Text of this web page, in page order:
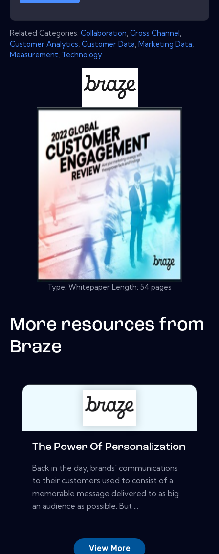
Related Categories: Collaboration Cross Channel
Customer Analytics Customer Data Marketing Data
Measurement Technology
Type: Whitepaper Length: 54 pages
More resources from
Braze
The Power Of Personalization
Back in the day, brands' communications
to their customers used to consist of a
memorable message delivered to as big
an audience as possible. But ...
View More